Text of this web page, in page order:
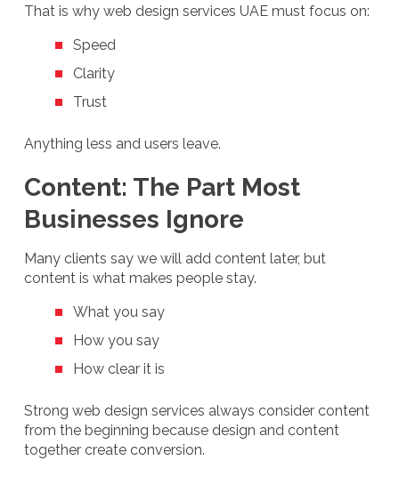
That is why web design services UAE must focus on:
Speed
Clarity
Trust
Anything less and users leave.
Content: The Part Most
Businesses Ignore
Many clients say we will add content later, but
content is what makes people stay.
What you say
How you say
How clear it is
Strong web design services always consider content
from the beginning because design and content
together create conversion.